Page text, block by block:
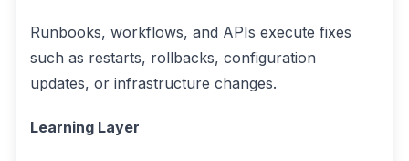
Runbooks, workflows, and APIs execute fixes
such as restarts, rollbacks, configuration
updates, or infrastructure changes.
Learning Layer